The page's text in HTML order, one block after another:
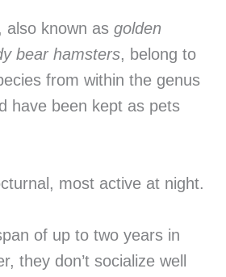
also known as golden
bear hamsters, belong to
from within the genus
have been kept as pets
most active at night.
of up to two years in
they don’t socialize well